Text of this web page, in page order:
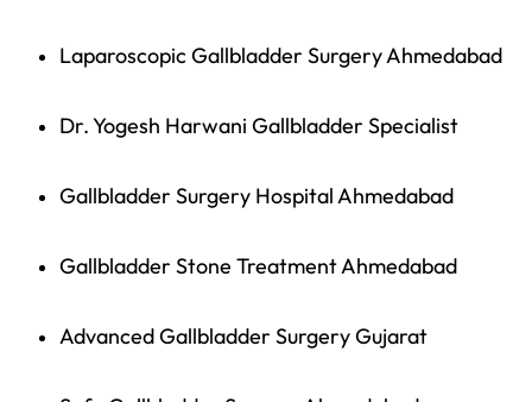
Laparoscopic Gallbladder Surgery Ahmedabad
Dr. Yogesh Harwani Gallbladder Specialist
Gallbladder Surgery Hospital Ahmedabad
Gallbladder Stone Treatment Ahmedabad
Advanced Gallbladder Surgery Gujarat